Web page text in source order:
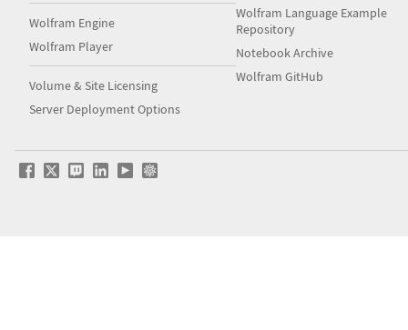
Wolfram Engine
Wolfram Player
Volume & Site Licensing
Server Deployment Options
Wolfram Language Example
Repository
Notebook Archive
Wolfram GitHub